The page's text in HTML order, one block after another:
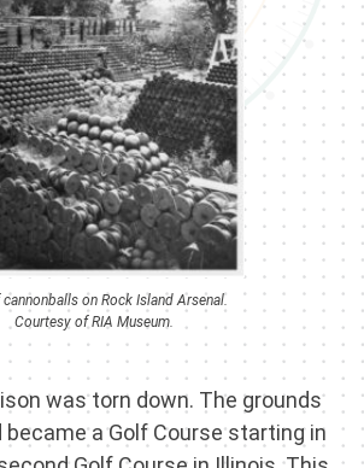
on Rock Island Arsenal.
Courtesy of RIA Museum.
was torn down. The grounds
a Golf Course starting in